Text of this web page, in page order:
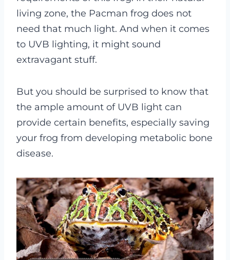
living zone, the Pacman frog does not
need that much light. And when it comes
to UVB lighting, it might sound
extravagant stuff.
But you should be surprised to know that
the ample amount of UVB light can
provide certain benefits, especially saving
your frog from developing metabolic bone
disease.